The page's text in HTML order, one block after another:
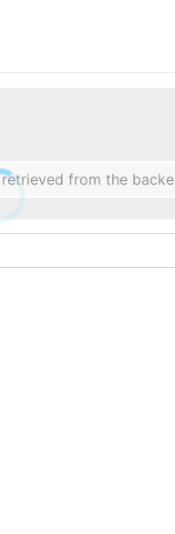
from the